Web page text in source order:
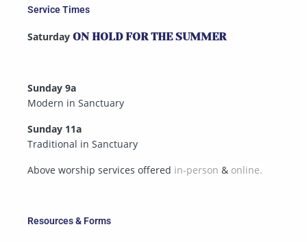
Resources & Forms
Service Times
Saturday ON HOLD FOR THE SUMMER
Sunday 9a
Modern in Sanctuary
Sunday 11a
Traditional in Sanctuary
Above worship services offered in-person & online.